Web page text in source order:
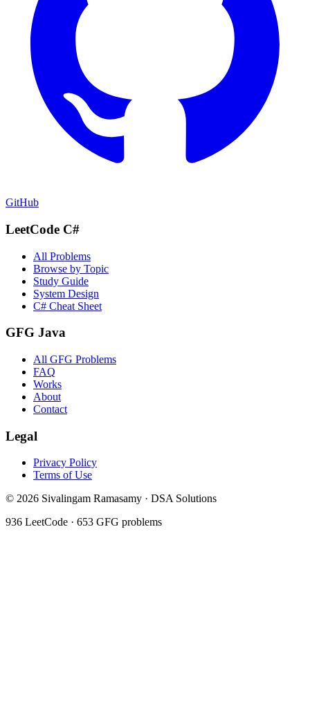
GitHub
LeetCode C#
All Problems
Browse by Topic
Study Guide
System Design
C# Cheat Sheet
GFG Java
All GFG Problems
FAQ
Works
About
Contact
Legal
Privacy Policy
Terms of Use
© 2026 Sivalingam Ramasamy · DSA Solutions
936 LeetCode · 653 GFG problems